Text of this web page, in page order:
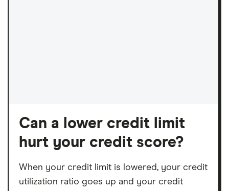
Can a lower credit limit
hurt your credit score?
When your credit limit is lowered, your credit
utilization ratio goes up and your credit